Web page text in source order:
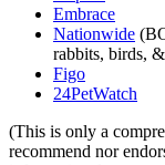
Embrace
Nationwide
rabbits, birds,
Figo
24PetWatch
(This is only a
recommend nor